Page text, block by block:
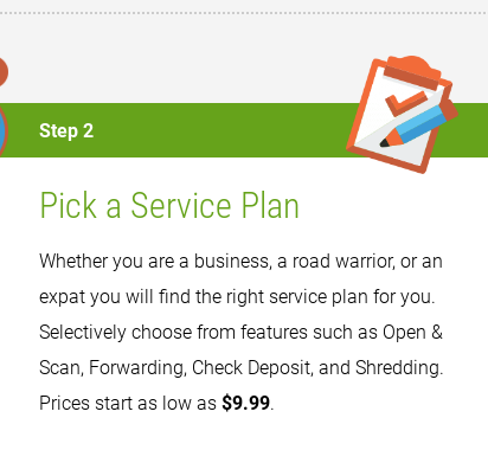
Step 2
Pick a Service Plan
Whether you are a business, a road warrior, or an
expat you will find the right service plan for you.
Selectively choose from features such as Open &
Scan, Forwarding, Check Deposit, and Shredding.
Prices start as low as $9.99.